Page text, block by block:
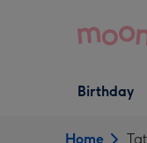
Open Birthday
dropdown
Birthday
Home